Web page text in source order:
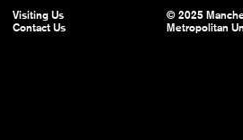
Visiting Us
Contact Us
© 2025
Metropolitan